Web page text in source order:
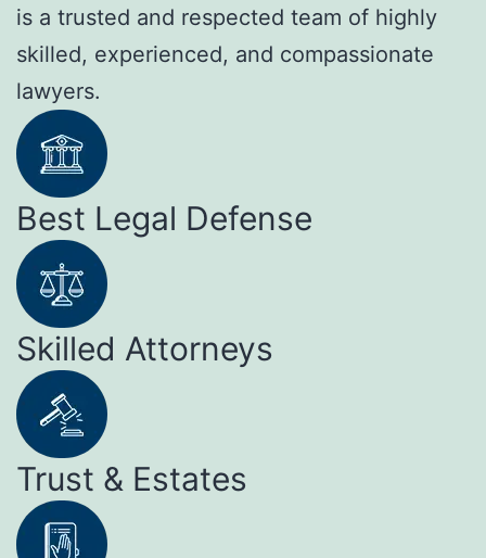
is a trusted and respected team of highly
skilled, experienced, and compassionate
lawyers.
Best Legal Defense
Skilled Attorneys
Trust & Estates